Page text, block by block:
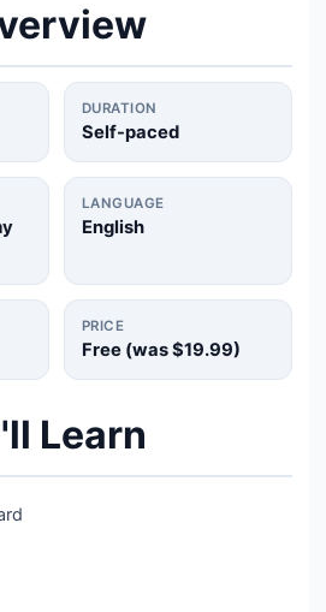
DURATION
Self-paced
LANGUAGE
English
PRICE
Free (was$19.99)
Learn